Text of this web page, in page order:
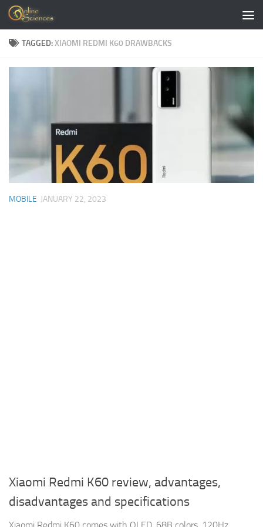
Skip to content
TAGGED:XIAOMI REDMI K60 DRAWBACKS
MOBILE JANUARY 22, 2023
Xiaomi Redmi K60 review, advantages,
disadvantages and specifications